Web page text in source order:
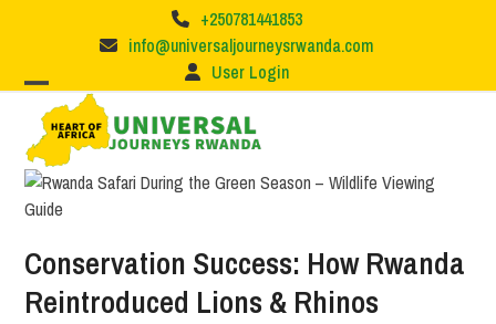
+250781441853
info@universaljourneysrwanda.com
User Login
Conservation Success: How Rwanda
Reintroduced Lions & Rhinos